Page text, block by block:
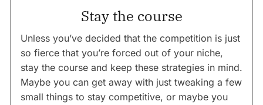
Stay the course
Unless you’ve decided that the competition is just
so fierce that you’re forced out of your niche,
stay the course and keep these strategies in mind.
Maybe you can get away with just tweaking a few
small things to stay competitive, or maybe you